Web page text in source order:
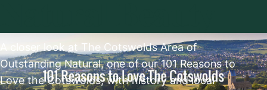
A closer look at The Cotswolds Area of
Outstanding Natural, one of our 101 Reasons to
Love the Cotswolds, with history and local